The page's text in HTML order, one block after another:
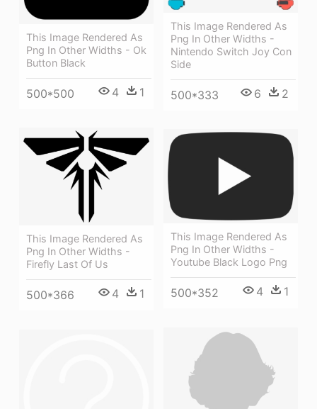
This Image Rendered As
Png In Other Widths - Ok
Button Black
500*500 4 1
This Image Rendered As
Png In Other Widths -
Nintendo Switch Joy Con
Side
500*333 6 2
This Image Rendered As
Png In Other Widths -
Firefly Last Of Us
500*366 4 1
This Image Rendered As
Png In Other Widths -
Youtube Black Logo Png
500*352 4 1